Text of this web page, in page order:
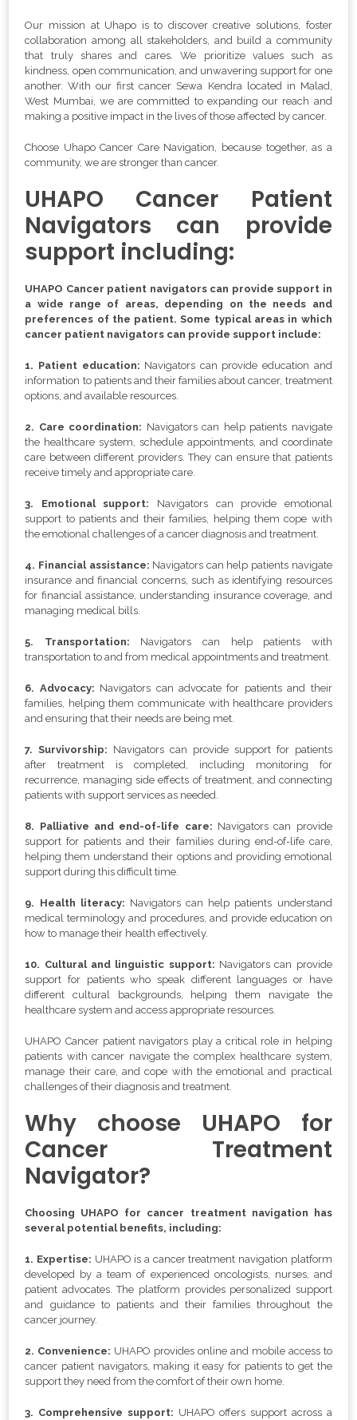
Our mission at Uhapo is to discover creative solutions, foster
collaboration among all stakeholders, and build a community
that truly shares and cares. We prioritize values such as
kindness, open communication, and unwavering support for one
another. With our first cancer Sewa Kendra located in Malad,
West Mumbai, we are committed to expanding our reach and
making a positive impact in the lives of those affected by cancer.
Choose Uhapo Cancer Care Navigation, because together, as a
community, we are stronger than cancer.
UHAPO Cancer Patient
Navigators can provide
support including:
UHAPO Cancer patient navigators can provide support in
a wide range of areas, depending on the needs and
preferences of the patient. Some typical areas in which
cancer patient navigators can provide support include:
1. Patient education: Navigators can provide education and
information to patients and their families about cancer, treatment
options, and available resources.
2. Care coordination: Navigators can help patients navigate
the healthcare system, schedule appointments, and coordinate
care between different providers. They can ensure that patients
receive timely and appropriate care.
3. Emotional support: Navigators can provide emotional
support to patients and their families, helping them cope with
the emotional challenges of a cancer diagnosis and treatment.
4. Financial assistance: Navigators can help patients navigate
insurance and financial concerns, such as identifying resources
for financial assistance, understanding insurance coverage, and
managing medical bills.
5. Transportation: Navigators can help patients with
transportation to and from medical appointments and treatment.
6. Advocacy: Navigators can advocate for patients and their
families, helping them communicate with healthcare providers
and ensuring that their needs are being met.
7. Survivorship: Navigators can provide support for patients
after treatment is completed, including monitoring for
recurrence, managing side effects of treatment, and connecting
patients with support services as needed.
8. Palliative and end-of-life care: Navigators can provide
support for patients and their families during end-of-life care,
helping them understand their options and providing emotional
support during this difficult time.
9. Health literacy: Navigators can help patients understand
medical terminology and procedures, and provide education on
how to manage their health effectively.
10. Cultural and linguistic support: Navigators can provide
support for patients who speak different languages or have
different cultural backgrounds, helping them navigate the
healthcare system and access appropriate resources.
UHAPO Cancer patient navigators play a critical role in helping
patients with cancer navigate the complex healthcare system,
manage their care, and cope with the emotional and practical
challenges of their diagnosis and treatment.
Why choose UHAPO for
Cancer Treatment
Navigator?
Choosing UHAPO for cancer treatment navigation has
several potential benefits, including:
1. Expertise: UHAPO is a cancer treatment navigation platform
developed by a team of experienced oncologists, nurses, and
patient advocates. The platform provides personalized support
and guidance to patients and their families throughout the
cancer journey.
2. Convenience: UHAPO provides online and mobile access to
cancer patient navigators, making it easy for patients to get the
support they need from the comfort of their own home.
3. Comprehensive support: UHAPO offers support across a